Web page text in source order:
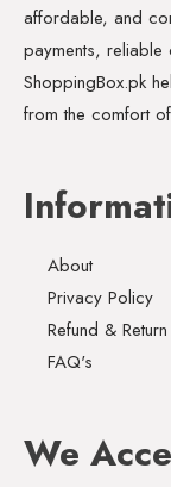
affordable, and
payments,
ShoppingBox.pk
from the comfort
About
Privacy Policy
Refund &
FAQ's
We